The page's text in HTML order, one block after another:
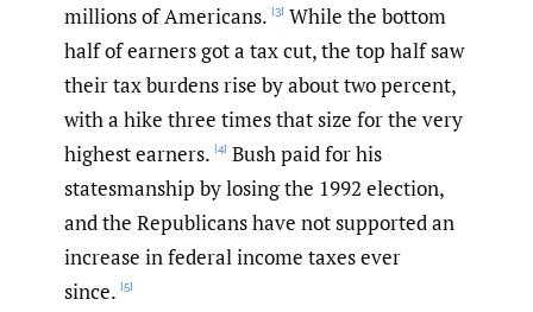
millions of Americans. [3] While the bottom
half of earners got a tax cut, the top half saw
their tax burdens rise by about two percent,
with a hike three times that size for the very
highest earners. [4] Bush paid for his
statesmanship by losing the 1992 election,
and the Republicans have not supported an
increase in federal income taxes ever
since. [5]